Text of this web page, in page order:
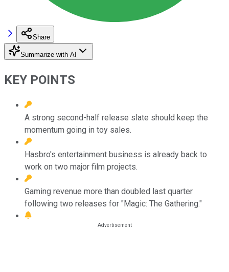
Share
Summarize with AI
KEY POINTS
A strong second-half release slate should keep the
momentum going in toy sales.
Hasbro's entertainment business is already back to
work on two major film projects.
Gaming revenue more than doubled last quarter
following two releases for "Magic: The Gathering."